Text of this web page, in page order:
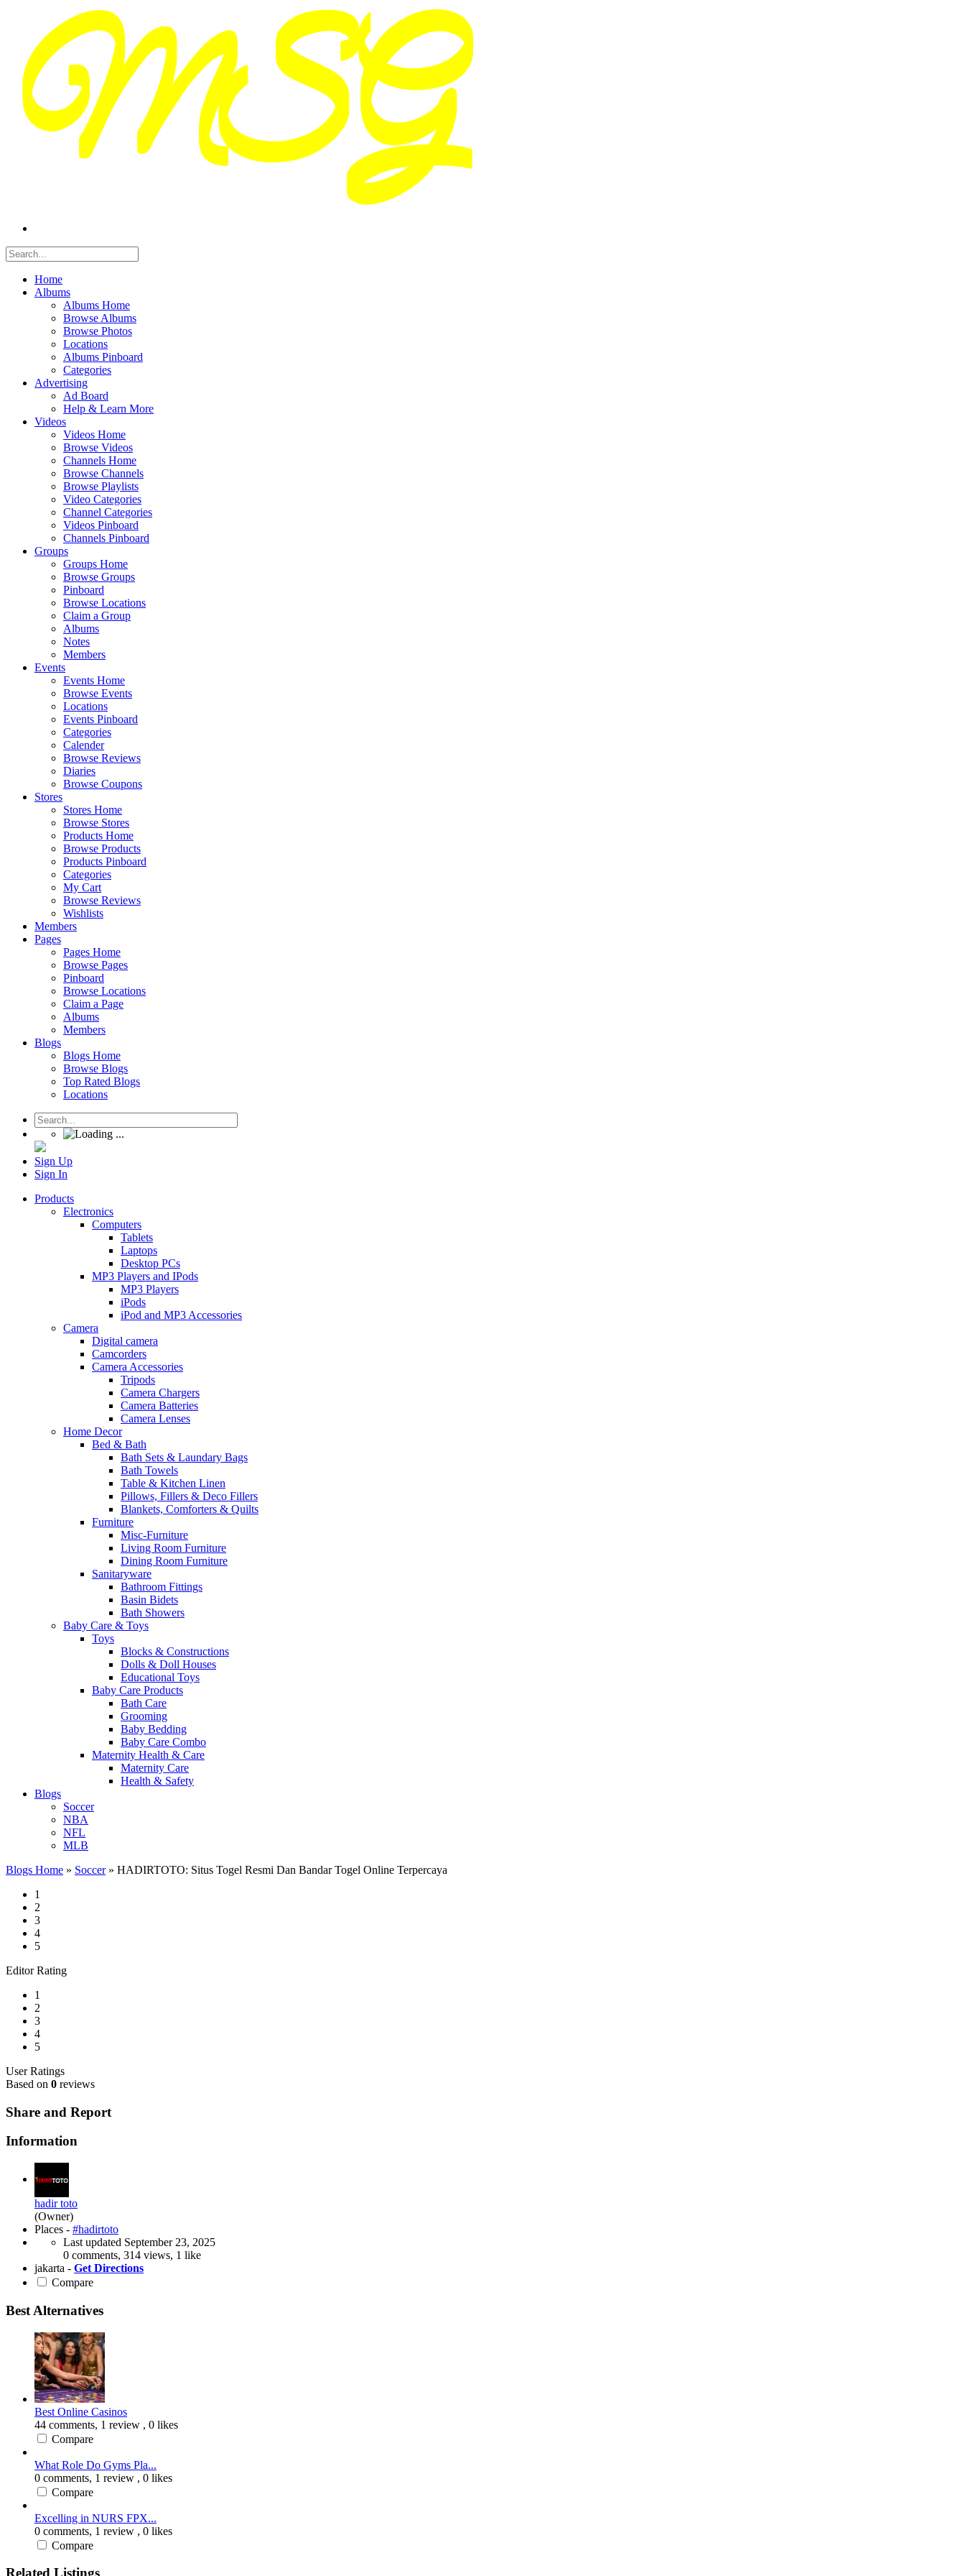
Home
Albums
Albums Home
Browse Albums
Browse Photos
Locations
Albums Pinboard
Categories
Advertising
Ad Board
Help & Learn More
Videos
Videos Home
Browse Videos
Channels Home
Browse Channels
Browse Playlists
Video Categories
Channel Categories
Videos Pinboard
Channels Pinboard
Groups
Groups Home
Browse Groups
Pinboard
Browse Locations
Claim a Group
Albums
Notes
Members
Events
Events Home
Browse Events
Locations
Events Pinboard
Categories
Calender
Browse Reviews
Diaries
Browse Coupons
Stores
Stores Home
Browse Stores
Products Home
Browse Products
Products Pinboard
Categories
My Cart
Browse Reviews
Wishlists
Members
Pages
Pages Home
Browse Pages
Pinboard
Browse Locations
Claim a Page
Albums
Members
Blogs
Blogs Home
Browse Blogs
Top Rated Blogs
Locations
Sign Up
Sign In
Products
Electronics
Computers
Tablets
Laptops
Desktop PCs
MP3 Players and IPods
MP3 Players
iPods
iPod and MP3 Accessories
Camera
Digital camera
Camcorders
Camera Accessories
Tripods
Camera Chargers
Camera Batteries
Camera Lenses
Home Decor
Bed & Bath
Bath Sets & Laundary Bags
Bath Towels
Table & Kitchen Linen
Pillows, Fillers & Deco Fillers
Blankets, Comforters & Quilts
Furniture
Misc-Furniture
Living Room Furniture
Dining Room Furniture
Sanitaryware
Bathroom Fittings
Basin Bidets
Bath Showers
Baby Care & Toys
Toys
Blocks & Constructions
Dolls & Doll Houses
Educational Toys
Baby Care Products
Bath Care
Grooming
Baby Bedding
Baby Care Combo
Maternity Health & Care
Maternity Care
Health & Safety
Blogs
Soccer
NBA
NFL
MLB
Blogs Home » Soccer » HADIRTOTO: Situs Togel Resmi Dan Bandar Togel Online Terpercaya
1
2
3
4
5
Editor Rating
1
2
3
4
5
User Ratings
Based on 0 reviews
Share and Report
Information
hadir toto
(Owner)
Places - #hadirtoto
Last updated September 23, 2025
0 comments, 314 views, 1 like
jakarta - Get Directions
Compare
Best Alternatives
Best Online Casinos
44 comments, 1 review , 0 likes
Compare
What Role Do Gyms Pla...
0 comments, 1 review , 0 likes
Compare
Excelling in NURS FPX...
0 comments, 1 review , 0 likes
Compare